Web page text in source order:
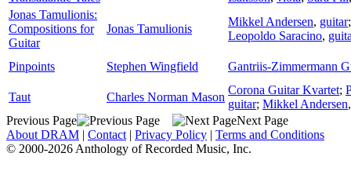
Jonas Tamulionis:
Compositions for
Guitar
Jonas Tamulionis
Mikkel Andersen, guitar
Leopoldo Saracino,
Pinpoints Stephen Wingfield Gantriis-Zimmermann
Taut Charles Norman Mason
Corona Guitar Kvartet;
guitar; Mikkel Andersen
Previous Page
Next Page
About DRAM | Contact | Privacy Policy | Terms and Conditions
© 2000-2026 Anthology of Recorded Music, Inc.